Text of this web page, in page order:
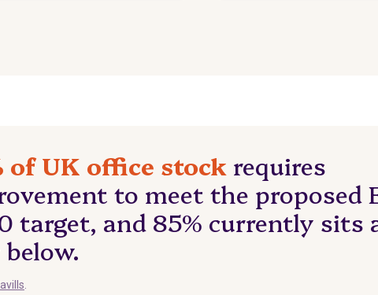
of UK office stock requires
to meet the proposed
target, and 85% currently sits